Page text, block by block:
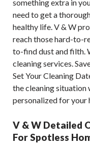
something extra in
need to get a
healthy life. V & W
reach those hard-to-
to-find dust and filth.
cleaning services.
Set Your Cleaning
the cleaning situation
personalized for your
V & W Detailed
For Spotless